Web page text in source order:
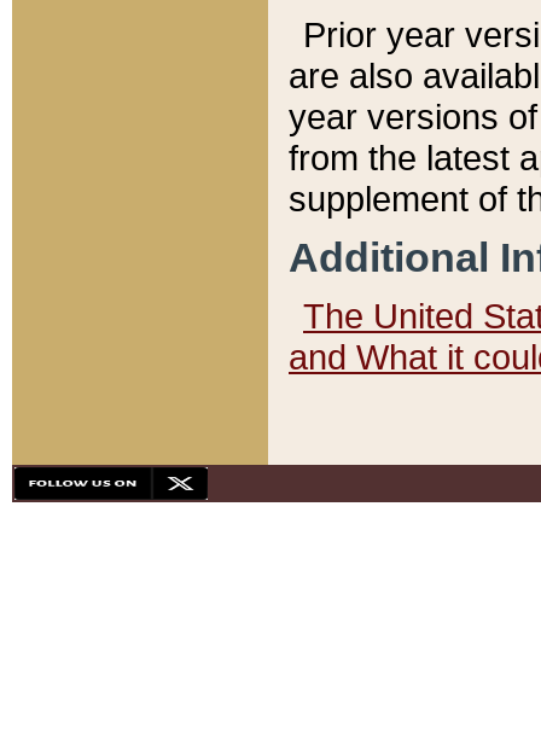
Prior year
are also
year versions
from the latest
supplement of
Additional
The United
and What it